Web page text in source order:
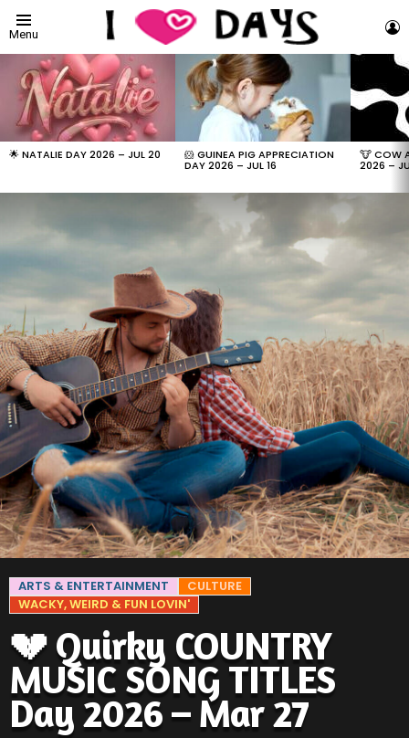
Menu
LATEST
STORIES
🌟 NATALIE DAY 2026 – JUL 20 🐹 GUINEA PIG APPRECIATION
DAY 2026 – JUL 16
🐮 COW
2026 –
ARTS & ENTERTAINMENT
CULTURE
WACKY, WEIRD & FUN LOVIN'
💔 Quirky COUNTRY
MUSIC SONG TITLES
Day 2026 – Mar 27